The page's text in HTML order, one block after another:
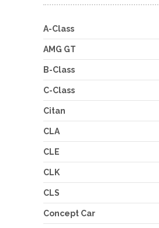
A-Class
AMG GT
B-Class
C-Class
Citan
CLA
CLE
CLK
CLS
Concept Car